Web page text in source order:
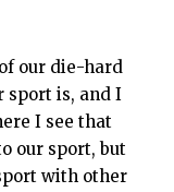
our die-hard
sport is, and I
I see that
our sport, but
with other